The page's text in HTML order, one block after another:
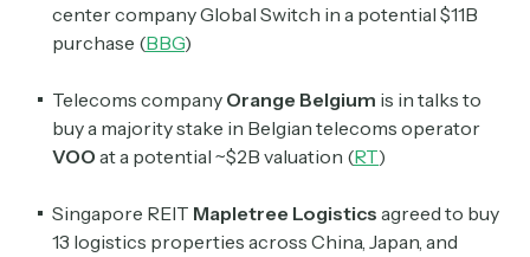
center company Global Switch in a potential $11B
purchase (BBG)
Telecoms company Orange Belgium is in talks to
buy a majority stake in Belgian telecoms operator
VOO at a potential ~$2B valuation (RT)
Singapore REIT Mapletree Logistics agreed to buy
13 logistics properties across China, Japan, and